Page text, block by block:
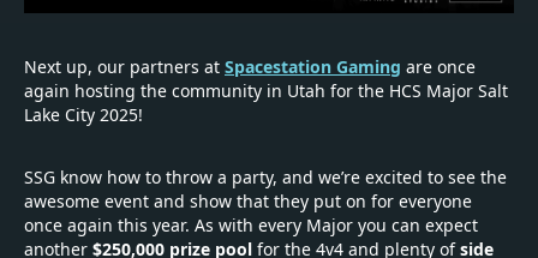
Next up, our partners at Spacestation Gaming are once
again hosting the community in Utah for the HCS Major Salt
Lake City 2025!
SSG know how to throw a party, and we’re excited to see the
awesome event and show that they put on for everyone
once again this year. As with every Major you can expect
another $250,000 prize pool for the 4v4 and plenty ofside